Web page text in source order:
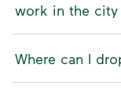
work in the city
Where can I